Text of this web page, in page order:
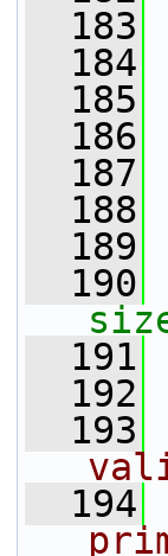
  183
  184
  185
  186
  187
  188
  189
  190
  191
  192
  193
  194